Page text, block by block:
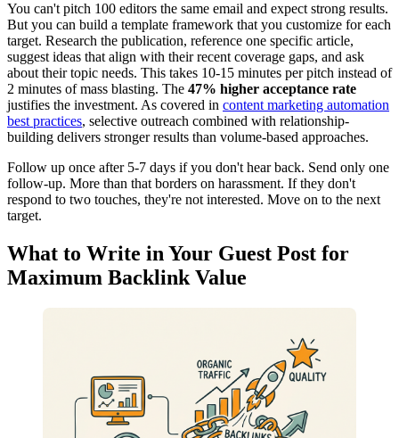
You can't pitch 100 editors the same email and expect strong results.
But you can build a template framework that you customize for each
target. Research the publication, reference one specific article,
suggest ideas that align with their recent coverage gaps, and ask
about their topic needs. This takes 10-15 minutes per pitch instead of
2 minutes of mass blasting. The 47% higher acceptance rate
justifies the investment. As covered in content marketing automation
best practices, selective outreach combined with relationship-
building delivers stronger results than volume-based approaches.
Follow up once after 5-7 days if you don't hear back. Send only one
follow-up. More than that borders on harassment. If they don't
respond to two touches, they're not interested. Move on to the next
target.
What to Write in Your Guest Post for
Maximum Backlink Value